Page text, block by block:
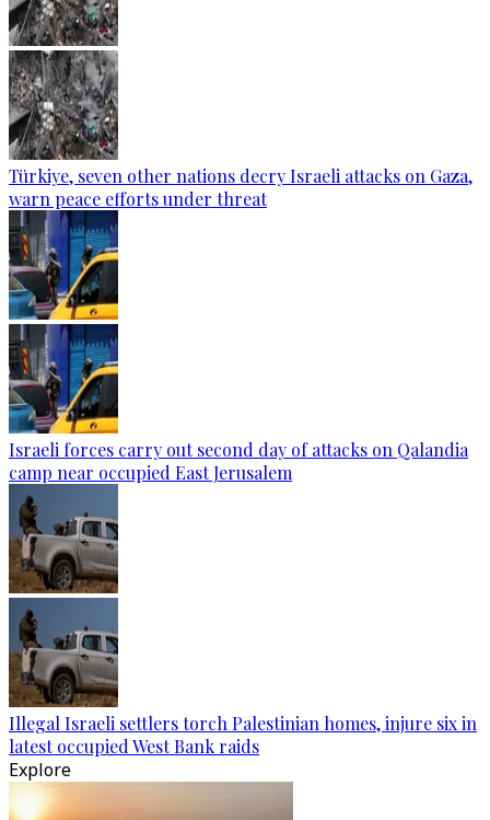
Türkiye, seven other nations decry Israeli attacks on Gaza,
warn peace efforts under threat
Israeli forces carry out second day of attacks on Qalandia
camp near occupied East Jerusalem
Illegal Israeli settlers torch Palestinian homes, injure six in
latest occupied West Bank raids
Explore